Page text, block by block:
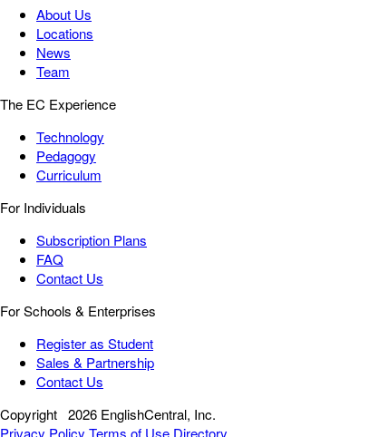
About Us
Locations
News
Team
The EC Experience
Technology
Pedagogy
Curriculum
For Individuals
Subscription Plans
FAQ
Contact Us
For Schools & Enterprises
Register as Student
Sales & Partnership
Contact Us
Copyright 2026 EnglishCentral, Inc.